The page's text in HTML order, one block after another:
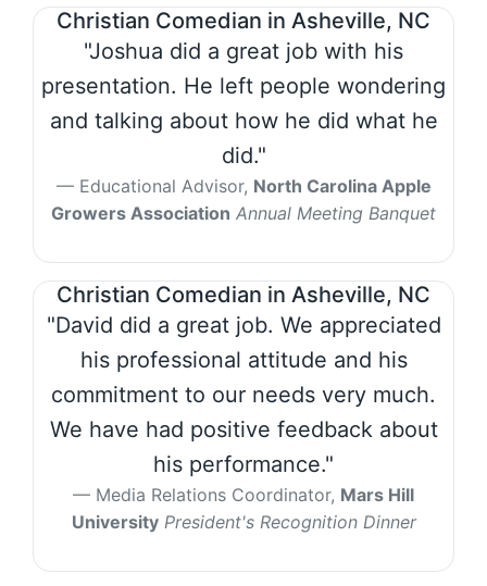
Christian Comedian in Asheville, NC
"Joshua did a great job with his
presentation. He left people wondering
and talking about how he did what he
did."
Educational Advisor, North Carolina Apple
Growers Association Annual Meeting Banquet
Christian Comedian in Asheville, NC
"David did a great job. We appreciated
his professional attitude and his
commitment to our needs very much.
We have had positive feedback about
his performance."
Media Relations Coordinator, Mars Hill
University President's Recognition Dinner